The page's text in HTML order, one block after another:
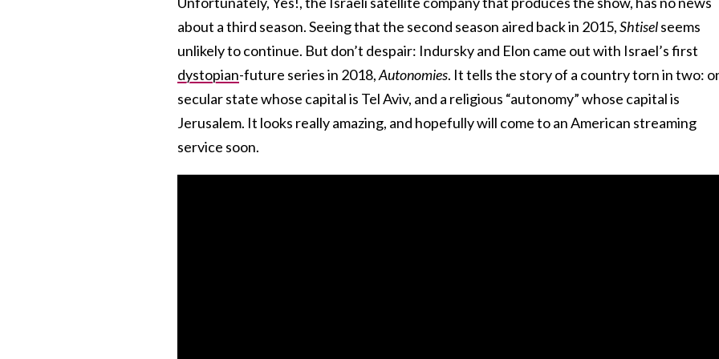
about a third season. Seeing that the second season aired back in 2015,Shtiselseems
unlikely to continue. But don’t despair: Indursky and Elon came out with Israel’s first
dystopian-future series in 2018,Autonomies. It tells the story of a country torn in two:
secular state whose capital is Tel Aviv, and a religious “autonomy” whose capital is
Jerusalem. It looks really amazing, and hopefully will come to an American streaming
service soon.